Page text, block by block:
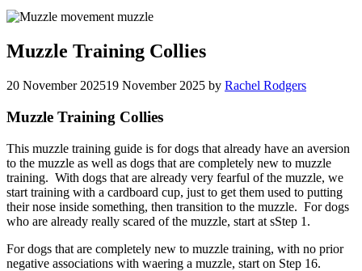
Muzzle Training Collies
20 November 202519 November 2025 by Rachel Rodgers
Muzzle Training Collies
This muzzle training guide is for dogs that already have an aversion
to the muzzle as well as dogs that are completely new to muzzle
training. With dogs that are already very fearful of the muzzle, we
start training with a cardboard cup, just to get them used to putting
their nose inside something, then transition to the muzzle. For dogs
who are already really scared of the muzzle, start at sStep 1.
For dogs that are completely new to muzzle training, with no prior
negative associations with waering a muzzle, start on Step 16.